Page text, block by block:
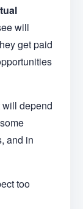
will
get paid
depend
and in
too